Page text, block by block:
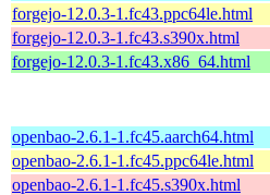
forgejo-12.0.3-1.fc43.ppc64le.html
forgejo-12.0.3-1.fc43.s390x.html
forgejo-12.0.3-1.fc43.x86_64.html
openbao-2.6.1-1.fc45.aarch64.html
openbao-2.6.1-1.fc45.ppc64le.html
openbao-2.6.1-1.fc45.s390x.html